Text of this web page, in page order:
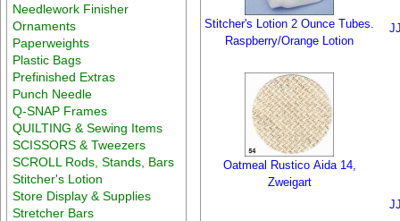
Needlework Finisher
Ornaments
Paperweights
Plastic Bags
Prefinished Extras
Punch Needle
Q-SNAP Frames
QUILTING & Sewing Items
SCISSORS & Tweezers
SCROLL Rods, Stands, Bars
Stitcher's Lotion
Store Display & Supplies
Stretcher Bars
Stitcher's Lotion 2 Ounce Tubes.
Raspberry/Orange Lotion
Oatmeal Rustico Aida 14,
Zweigart